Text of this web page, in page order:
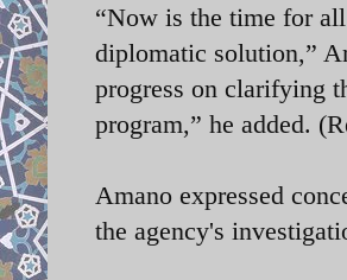
“Now is the time for
diplomatic solution,”
progress on clarifying
program,” he added.
Amano expressed
the agency's